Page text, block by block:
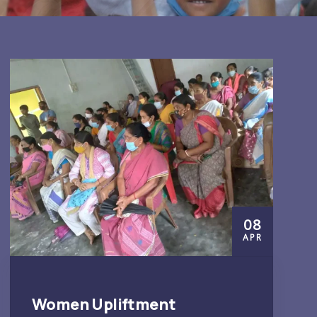
08
APR
Women Upliftment